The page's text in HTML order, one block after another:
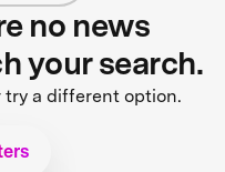
no news
your search.
try a different option.